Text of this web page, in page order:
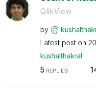
QlikView
by
Latest post on
kushalthakral
5 REPLIES